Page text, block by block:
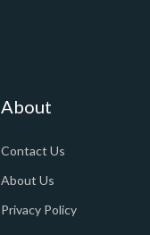
About
Contact Us
About Us
Privacy Policy